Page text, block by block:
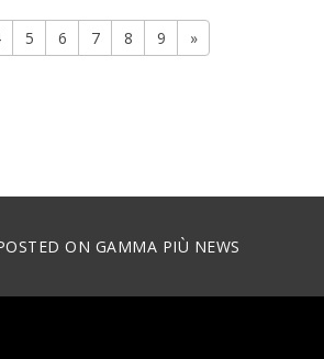
5 6 7 8 9 »
ON GAMMA PIÙ NEWS